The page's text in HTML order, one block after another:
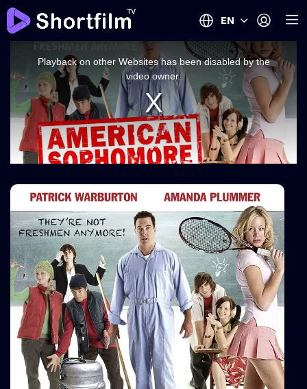
EN
window.
Playback on other Websites has been disabled by the
video owner.